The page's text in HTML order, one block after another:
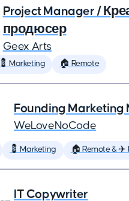
Project Manager /
продюсер
Geex Arts
💈 Marketing 🏠 Remote
Founding Marketing
WeLoveNoCode
💈 Marketing 🏠 Remote & ✈️
IT Copywriter